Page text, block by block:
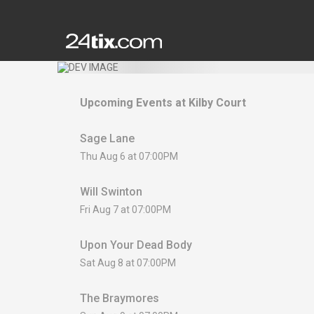
Upcoming Events at Kilby Court
Sage Lane
Thu Aug 6 at 07:00PM
Will Swinton
Fri Aug 7 at 07:00PM
Upon Your Dead Body
Sat Aug 8 at 07:00PM
The Braymores